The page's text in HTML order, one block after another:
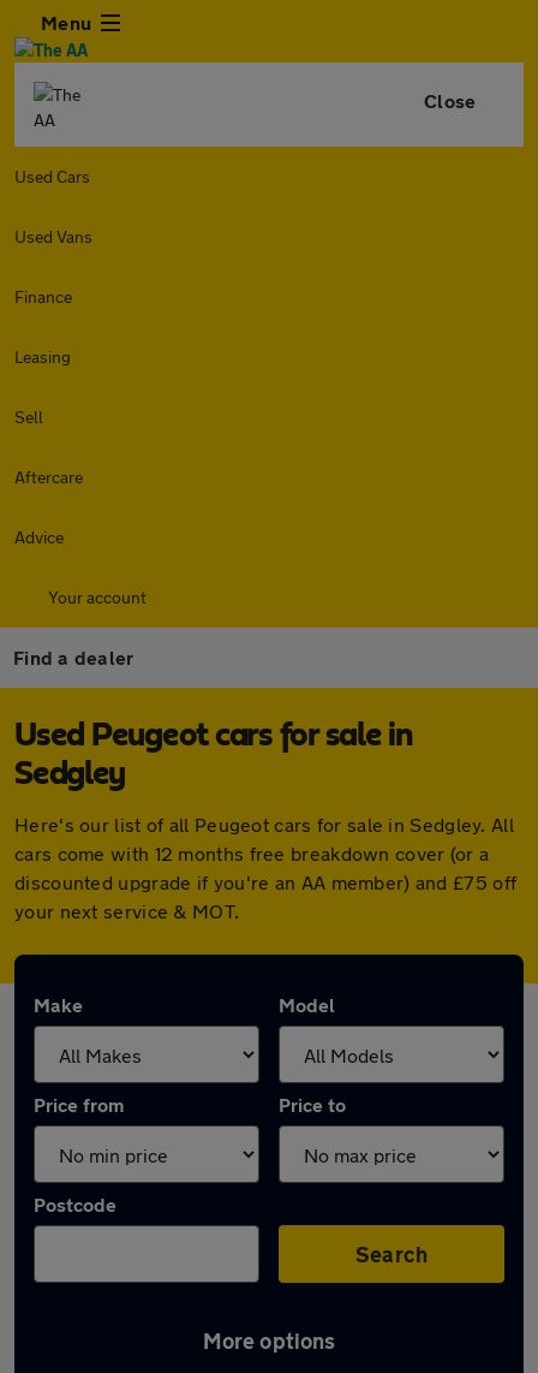
Menu
Close
Used Cars
Used Vans
Finance
Leasing
Sell
Aftercare
Advice
Your account
Find a dealer
Used Peugeot cars for sale in
Sedgley
Here's our list of all Peugeot cars for sale in Sedgley. All
cars come with 12 months free breakdown cover (or a
discounted upgrade if you're an AA member) and £75 off
your next service & MOT.
Make Model
Price from Price to
Postcode
Search
More options
Latest used Peugeot in Sedgley